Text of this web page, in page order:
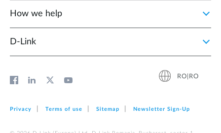
How we help
D‑Link
RO|RO
Privacy Terms of use Sitemap Newsletter Sign‑Up